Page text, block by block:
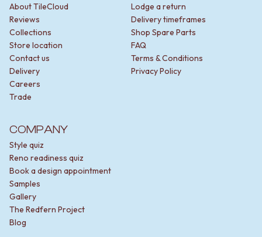
About TileCloud
Reviews
Collections
Store location
Contact us
Delivery
Careers
Trade
Lodge a return
Delivery timeframes
Shop Spare Parts
FAQ
Terms & Conditions
Privacy Policy
COMPANY
Style quiz
Reno readiness quiz
Book a design appointment
Samples
Gallery
The Redfern Project
Blog